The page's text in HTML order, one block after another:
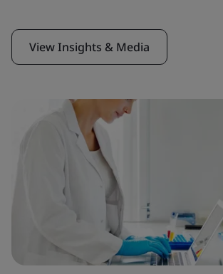
View Insights & Media